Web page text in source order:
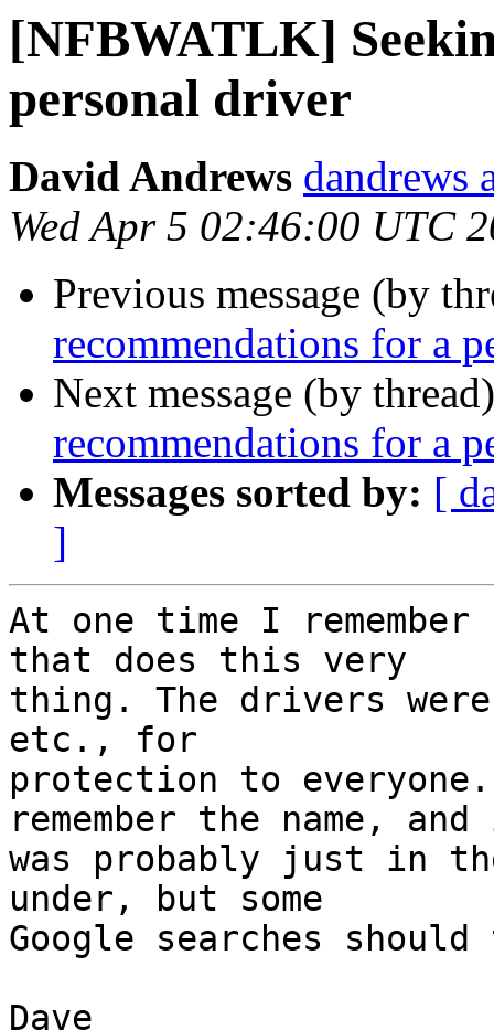
[NFBWATLK]
personal driver
David Andrews dandrews
Wed Apr 5 02:46:00 UTC
Previous message (by
recommendations for a
Next message (by
recommendations for a
Messages sorted by: [
]
At one time I
that does this very
thing. The drivers
etc., for
protection to
remember the name,
was probably just in
under, but some
Google searches
Dave